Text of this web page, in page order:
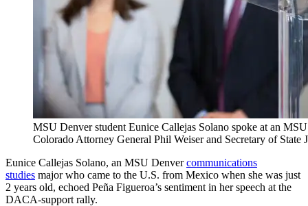
MSU Denver student Eunice Callejas Solano spoke at an
Colorado Attorney General Phil Weiser and Secretary of
Eunice Callejas Solano, an MSU Denvercommunications
studies major who came to the U.S. from Mexico when she was just
2 years old, echoed Peña Figueroa’s sentiment in her speech at the
DACA-support rally.